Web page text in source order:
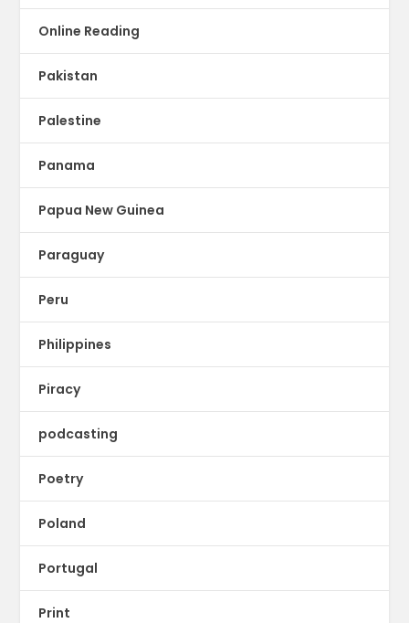
Online Reading
Pakistan
Palestine
Panama
Papua New Guinea
Paraguay
Peru
Philippines
Piracy
podcasting
Poetry
Poland
Portugal
Print